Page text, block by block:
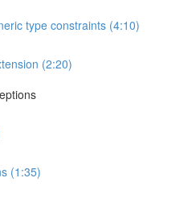
type constraints (4:10)
(2:20)
(1:35)